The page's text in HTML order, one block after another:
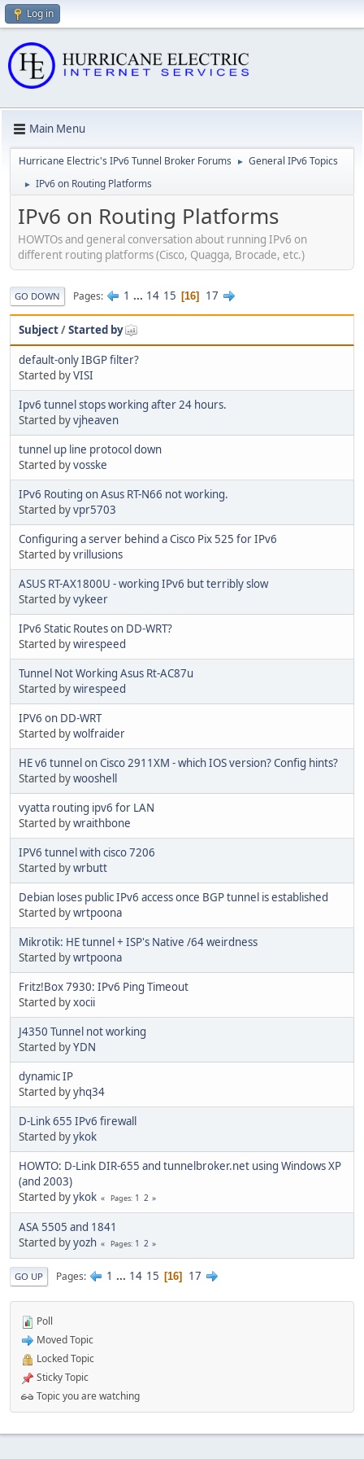
Log in
Main Menu
Hurricane Electric's IPv6 Tunnel Broker Forums ► General IPv6 Topics
► IPv6 on Routing Platforms
IPv6 on Routing Platforms
HOWTOs and general conversation about running IPv6 on
different routing platforms (Cisco, Quagga, Brocade, etc.)
GO DOWN Pages 1 ... 14 15 16 17
Subject/Started by
default-only IBGP filter?
Started byVISI
Ipv6 tunnel stops working after 24 hours.
Started byvjheaven
tunnel up line protocol down
Started byvosske
IPv6 Routing on Asus RT-N66 not working.
Started byvpr5703
Configuring a server behind a Cisco Pix 525 for IPv6
Started byvrillusions
ASUS RT-AX1800U - working IPv6 but terribly slow
Started byvykeer
IPv6 Static Routes on DD-WRT?
Started bywirespeed
Tunnel Not Working Asus Rt-AC87u
Started bywirespeed
IPV6 on DD-WRT
Started bywolfraider
HE v6 tunnel on Cisco 2911XM - which IOS version? Config hints?
Started bywooshell
vyatta routing ipv6 for LAN
Started bywraithbone
IPV6 tunnel with cisco 7206
Started bywrbutt
Debian loses public IPv6 access once BGP tunnel is established
Started bywrtpoona
Mikrotik: HE tunnel + ISP's Native /64 weirdness
Started bywrtpoona
Fritz!Box 7930: IPv6 Ping Timeout
Started byxocii
J4350 Tunnel not working
Started byYDN
dynamic IP
Started byyhq34
D-Link 655 IPv6 firewall
Started byykok
HOWTO: D-Link DIR-655 and tunnelbroker.net using Windows XP
(and 2003)
Started byykok Pages 1 2
ASA 5505 and 1841
Started byyozh Pages 1 2
GO UP Pages 1 ... 14 15 16 17
Poll
Moved Topic
Locked Topic
Sticky Topic
Topic you are watching